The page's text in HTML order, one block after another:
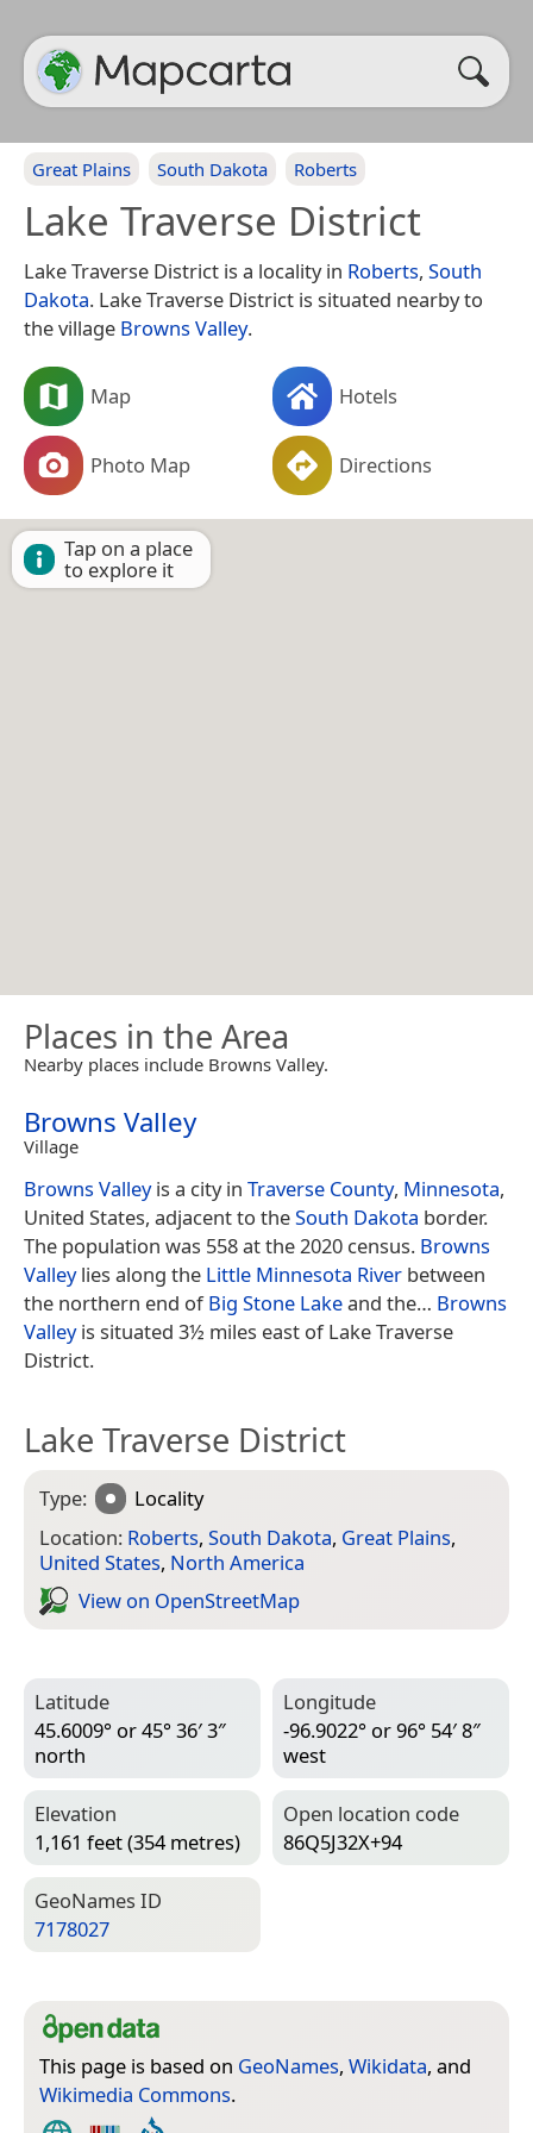
Great Plains South Dakota Roberts
Lake Traverse District
Lake Traverse District is a locality in Roberts, South
Dakota. Lake Traverse District is situated nearby to
the village Browns Valley.
Map Hotels
Photo Map Directions
Tap on a place
to explore it
Places in the Area
Nearby places include Browns Valley.
Browns Valley
Village
Browns Valleyis a city in Traverse County, Minnesota,
United States, adjacent to theSouth Dakota border.
The population was 558 at the 2020 census. Browns
Valleylies along the Little Minnesota River between
the northern end ofBig Stone Lakeand the… Browns
Valleyis situated 3½ miles east of Lake Traverse
District.
Lake Traverse District
Type:
Locality
Location: Roberts, South Dakota, Great Plains,
United States, North America
View on Open­Street­Map
Latitude
45.6009° or 45° 36′ 3″
north
Longitude
-96.9022° or 96° 54′ 8″
west
Elevation
1,161 feet (354 metres)
Open location code
86Q5J32X+94
Geo­Names ID
7178027
This page is based on GeoNames, Wikidata, and
Wikimedia Commons.